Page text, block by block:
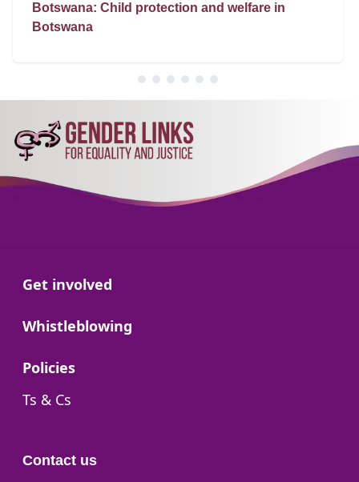
Botswana: Child protection and welfare in
Botswana
Go to:
Get involved
Go to:
Whistleblowing
Go to:
Policies
Go to:
Ts & Cs
Contact us